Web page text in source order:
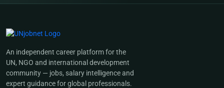
An independent career platform for the
UN, NGO and international development
community — jobs, salary intelligence and
expert guidance for global professionals.